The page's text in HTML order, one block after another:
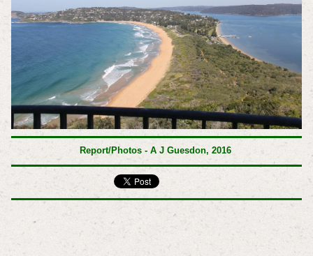
Report/Photos - A J Guesdon, 2016